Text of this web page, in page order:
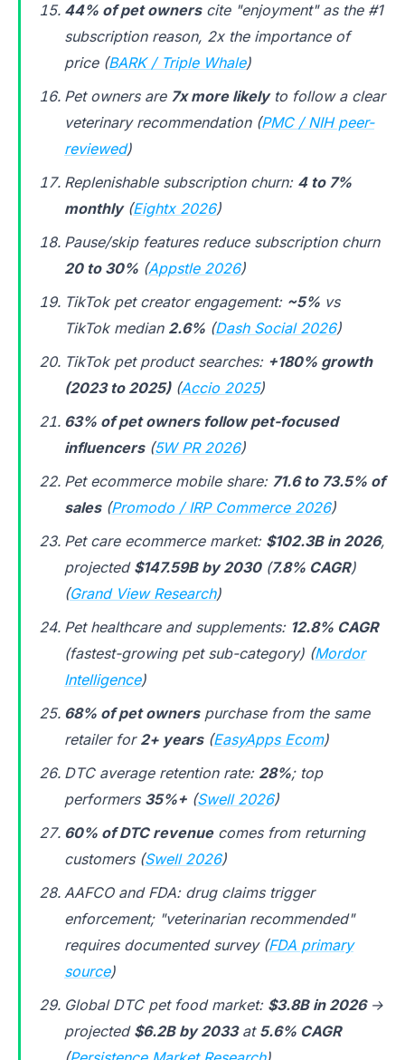
44% of pet ownerscite "enjoyment" as the #1
subscription reason, 2x the importance of
price (BARK / Triple Whale)
Pet owners are 7x more likelyto follow a clear
veterinary recommendation (PMC / NIH peer-
reviewed)
Replenishable subscription churn: 4 to 7%
monthly(Eightx 2026)
Pause/skip features reduce subscription churn
20 to 30% (Appstle 2026)
TikTok pet creator engagement: ~5% vs
TikTok median 2.6% (Dash Social 2026)
TikTok pet product searches: +180% growth
(2023 to 2025)(Accio 2025)
63% of pet owners follow pet-focused
influencers(5W PR 2026)
Pet ecommerce mobile share: 71.6 to 73.5% of
sales(Promodo / IRP Commerce 2026)
Pet care ecommerce market: $102.3B in 2026,
projected $147.59B by 2030(7.8% CAGR)
(Grand View Research)
Pet healthcare and supplements: 12.8% CAGR
(fastest-growing pet sub-category) (Mordor
Intelligence)
68% of pet ownerspurchase from the same
retailer for 2+ years(EasyApps Ecom)
DTC average retention rate: 28%; top
performers 35%+ (Swell 2026)
60% of DTC revenuecomes from returning
customers (Swell 2026)
AAFCO and FDA: drug claims trigger
enforcement; "veterinarian recommended"
requires documented survey (FDA primary
source)
Global DTC pet food market: $3.8B in 2026→
projected $6.2B by 2033at 5.6% CAGR